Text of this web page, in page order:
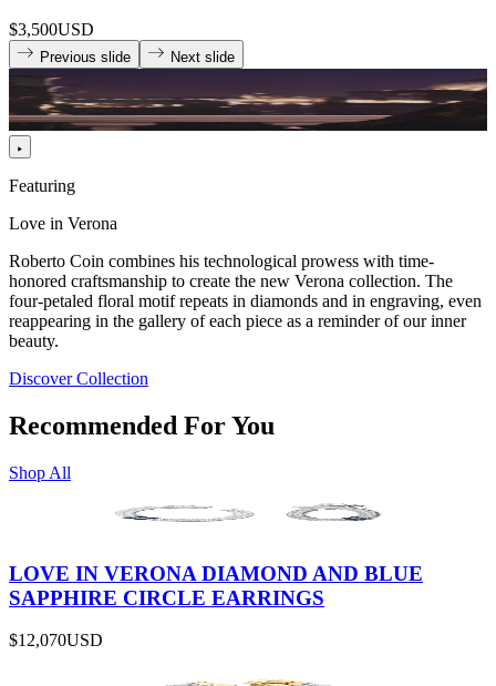
$3,500USD
Previous slide Next slide
Featuring
Love in Verona
Roberto Coin combines his technological prowess with time-
honored craftsmanship to create the new Verona collection. The
four-petaled floral motif repeats in diamonds and in engraving, even
reappearing in the gallery of each piece as a reminder of our inner
beauty.
Discover Collection
Recommended For You
Shop All
LOVE IN VERONA DIAMOND AND BLUE
SAPPHIRE CIRCLE EARRINGS
$12,070USD